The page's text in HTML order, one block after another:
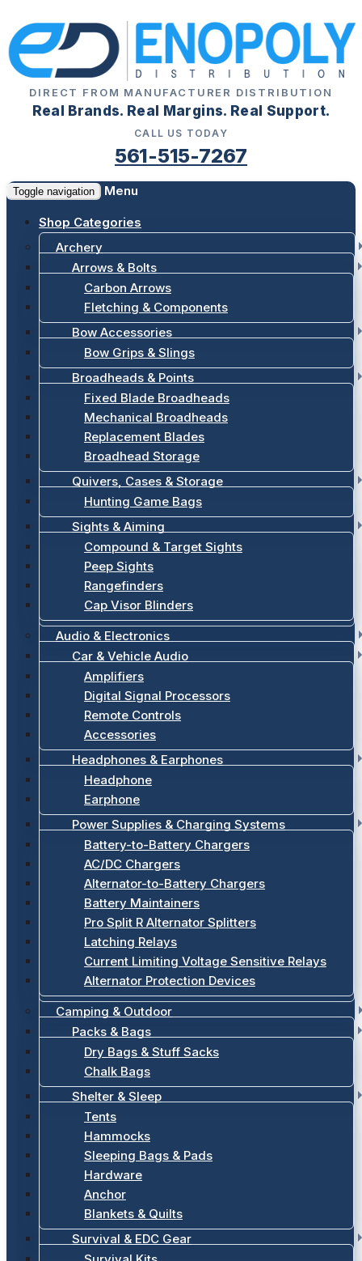
DIRECT FROM MANUFACTURER DISTRIBUTION
Real Brands. Real Margins. Real Support.
CALL US TODAY
561-515-7267
Toggle navigation Menu
Shop Categories
Archery
Arrows & Bolts
Carbon Arrows
Fletching & Components
Bow Accessories
Bow Grips & Slings
Broadheads & Points
Fixed Blade Broadheads
Mechanical Broadheads
Replacement Blades
Broadhead Storage
Quivers, Cases & Storage
Hunting Game Bags
Sights & Aiming
Compound & Target Sights
Peep Sights
Rangefinders
Cap Visor Blinders
Audio & Electronics
Car & Vehicle Audio
Amplifiers
Digital Signal Processors
Remote Controls
Accessories
Headphones & Earphones
Headphone
Earphone
Power Supplies & Charging Systems
Battery-to-Battery Chargers
AC/DC Chargers
Alternator-to-Battery Chargers
Battery Maintainers
Pro Split R Alternator Splitters
Latching Relays
Current Limiting Voltage Sensitive Relays
Alternator Protection Devices
Camping & Outdoor
Packs & Bags
Dry Bags & Stuff Sacks
Chalk Bags
Shelter & Sleep
Tents
Hammocks
Sleeping Bags & Pads
Hardware
Anchor
Blankets & Quilts
Survival & EDC Gear